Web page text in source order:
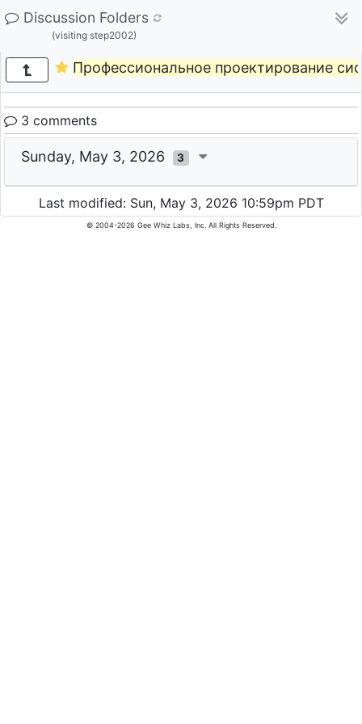
Discussion Folders
(visiting step2002)
Профессиональное проектирование
3 comments
Sunday, May 3, 2026 3
Last modified: Sun, May 3, 2026 10:59pm PDT
© 2004-2026 Gee Whiz Labs, Inc. All Rights Reserved.